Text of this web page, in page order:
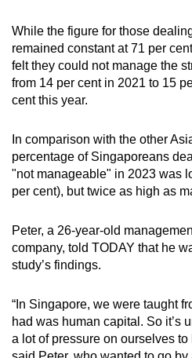
Show
While the figure for those
remained constant at 71 per
felt they could not manage the
from 14 per cent in 2021 to 15
cent this year.
In comparison with the other
percentage of Singaporeans
"not manageable" in 2023 was
per cent), but twice as high as
Peter, a 26-year-old
company, told TODAY that he
study’s findings.
“In Singapore, we were taught
had was human capital. So it’s
a lot of pressure on ourselves to